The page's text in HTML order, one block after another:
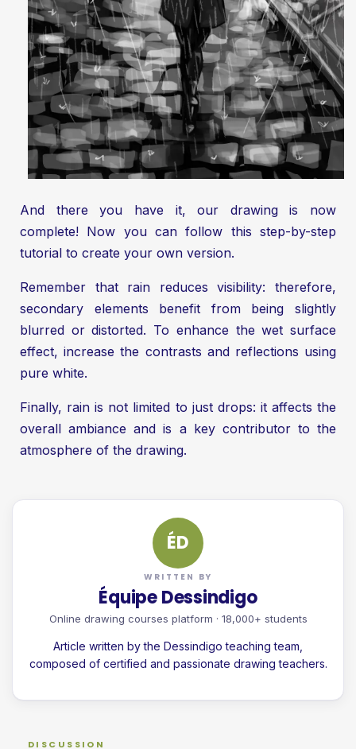
And there you have it, our drawing is now
complete! Now you can follow this step-by-step
tutorial to create your own version.
Remember that rain reduces visibility: therefore,
secondary elements benefit from being slightly
blurred or distorted. To enhance the wet surface
effect, increase the contrasts and reflections using
pure white.
Finally, rain is not limited to just drops: it affects the
overall ambiance and is a key contributor to the
atmosphere of the drawing.
ÉD
WRITTEN BY
Équipe Dessindigo
Online drawing courses platform · 18,000+ students
Article written by the Dessindigo teaching team,
composed of certified and passionate drawing teachers.
DISCUSSION